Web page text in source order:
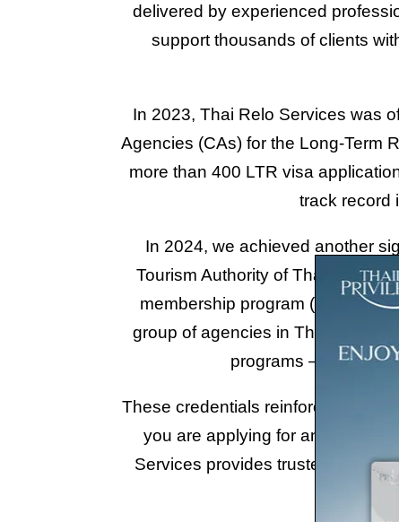
delivered by experienced
support thousands of clients
In 2023, Thai Relo Services was
Agencies (CAs) for the Long-Term
more than 400 LTR visa
track record
In 2024, we achieved another
Tourism Authority of Thailand)
membership program (formerly
group of agencies in Thailand
programs – an
These credentials reinforce our
you are applying for an LTR
Services provides trusted